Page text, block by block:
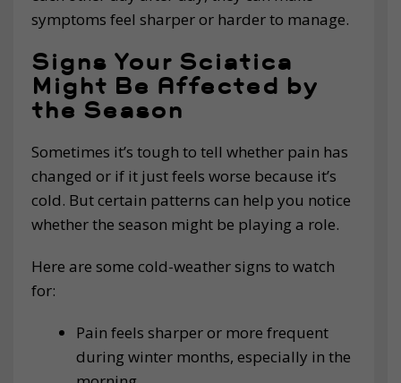
symptoms feel sharper or harder to manage.
Signs Your Sciatica
Might Be Affected by
the Season
Sometimes it’s tough to tell whether pain has
changed or if it just feels worse because it’s
cold. But certain patterns can help you notice
whether the season might be playing a role.
Here are some cold-weather signs to watch
for:
Pain feels sharper or more frequent
during winter months, especially in the